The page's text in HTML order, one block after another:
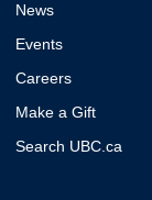
News
Events
Careers
Make a Gift
Search UBC.ca